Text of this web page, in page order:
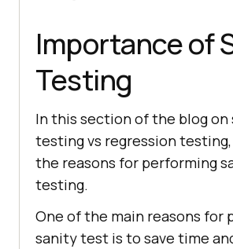
Importance of
Testing
In this section of the blog on
testing vs regression
the reasons for performing
testing.
One of the main reasons for
sanity test is to save time